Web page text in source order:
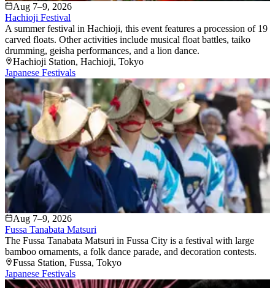
Aug 7–9, 2026
Hachioji Festival
A summer festival in Hachioji, this event features a procession of 19
carved floats. Other activities include musical float battles, taiko
drumming, geisha performances, and a lion dance.
Hachioji Station, Hachioji, Tokyo
Japanese Festivals
Aug 7–9, 2026
Fussa Tanabata Matsuri
The Fussa Tanabata Matsuri in Fussa City is a festival with large
bamboo ornaments, a folk dance parade, and decoration contests.
Fussa Station, Fussa, Tokyo
Japanese Festivals